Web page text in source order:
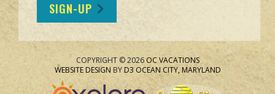
SIGN-UP
COPYRIGHT © 2026 OC VACATIONS
WEBSITE DESIGN BYD3 OCEAN CITY, MARYLAND